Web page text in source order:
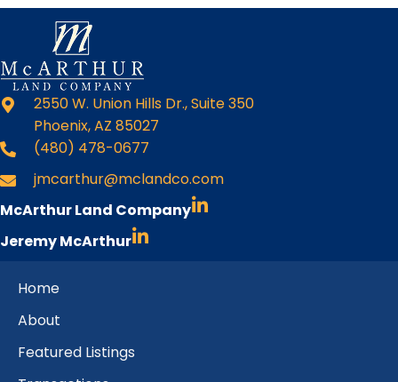
2550 W. Union Hills Dr., Suite 350
Phoenix, AZ 85027
(480) 478-0677
jmcarthur@mclandco.com
McArthur Land Company
Jeremy McArthur
Home
About
Featured Listings